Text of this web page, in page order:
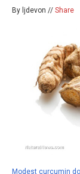
By ljdevon // Share
Modest curcumin